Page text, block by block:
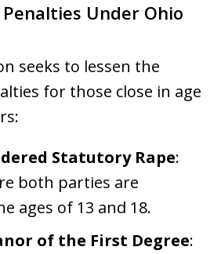
Under Ohio
seeks to lessen the
for those close in age
Statutory Rape:
both parties are
ages of 13 and 18.
of the First Degree: